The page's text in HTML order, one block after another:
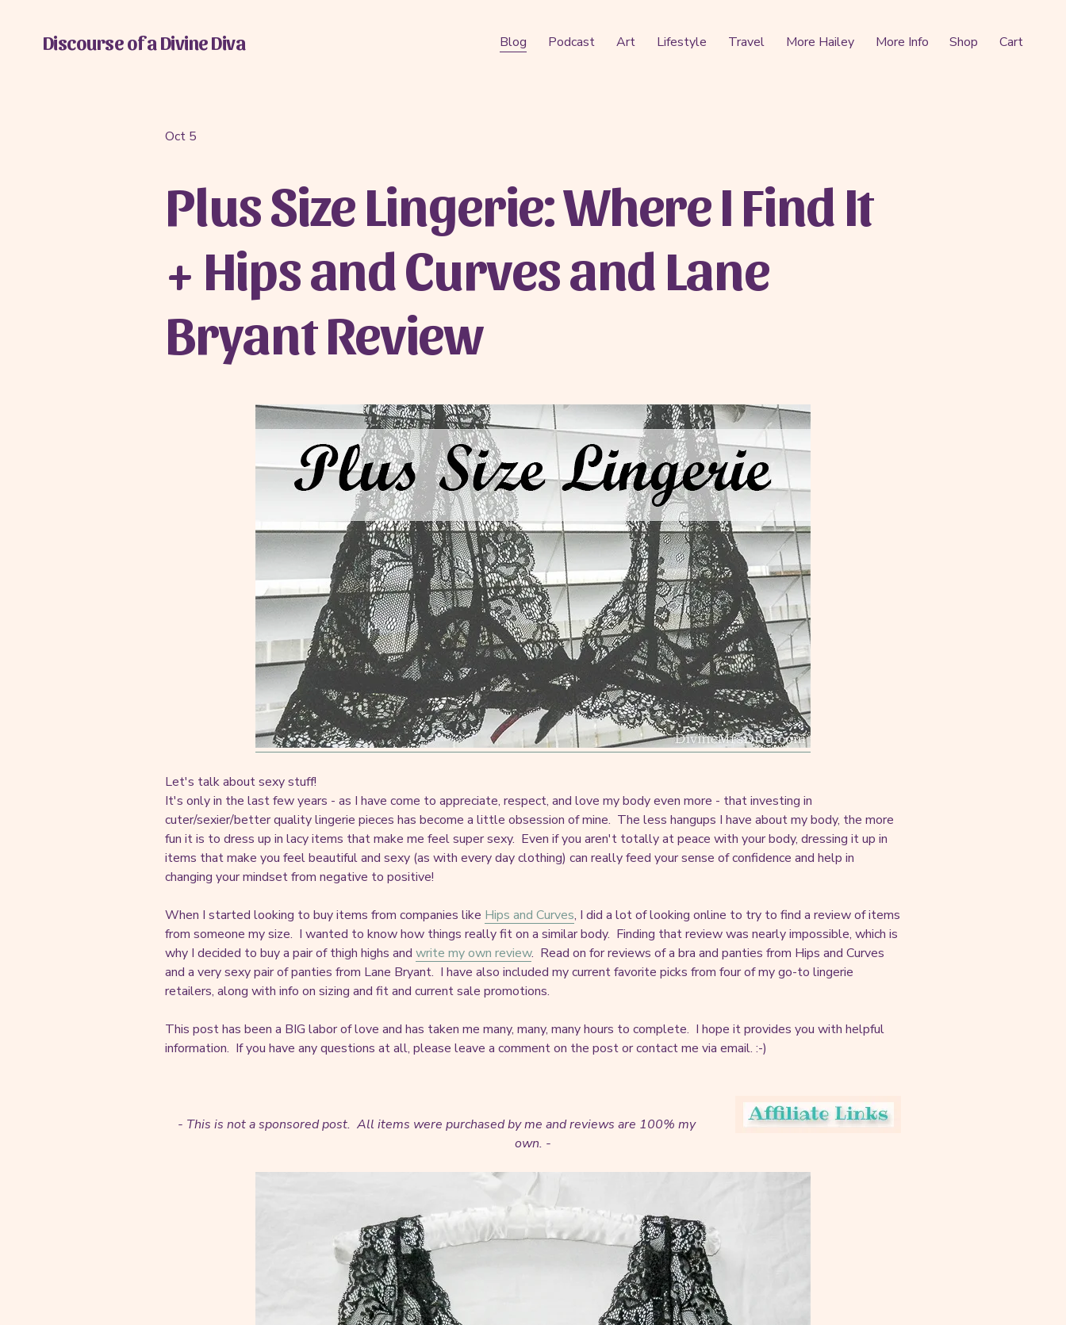
Discourse of a Divine Diva Blog Podcast Art Lifestyle Travel More Hailey More Info Shop Cart
Plus Size Lingerie: Where I Find It
+ Hips and Curves and Lane
Bryant Review
Oct 5
Let's talk about sexy stuff!
It's only in the last few years - as I have come to appreciate, respect, and love my body even more - that investing in
cuter/sexier/better quality lingerie pieces has become a little obsession of mine. The less hangups I have about my body, the more
fun it is to dress up in lacy items that make me feel super sexy. Even if you aren't totally at peace with your body, dressing it up in
items that make you feel beautiful and sexy (as with every day clothing) can really feed your sense of confidence and help in
changing your mindset from negative to positive!
When I started looking to buy items from companies like Hips and Curves, I did a lot of looking online to try to find a review of items
from someone my size. I wanted to know how things really fit on a similar body. Finding that review was nearly impossible, which is
why I decided to buy a pair of thigh highs andwrite my own review. Read on for reviews of a bra and panties from Hips and Curves
and a very sexy pair of panties from Lane Bryant. I have also included my current favorite picks from four of my go-to lingerie
retailers, along with info on sizing and fit and current sale promotions.
This post has been a BIG labor of love and has taken me many, many, many hours to complete. I hope it provides you with helpful
information. If you have any questions at all, please leave a comment on the post or contact me via email. :-)
- This is not a sponsored post. All items were purchased by me and reviews are 100% my
own. -